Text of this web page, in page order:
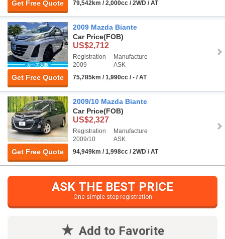
Get Free Quote 79,542km / 2,000cc / 2WD / AT
Get Free Quote
2009 Mazda Biante
Car Price(FOB)
US$2,712
Registration
2009
Manufacture
ASK
75,785km / 1,990cc / - / AT
Get Free Quote
2009/10 Mazda Biante
Car Price(FOB)
US$2,327
Registration
2009/10
Manufacture
ASK
94,949km / 1,998cc / 2WD / AT
ASK THE BEST PRICE
One simple step registration
Add to Favorite